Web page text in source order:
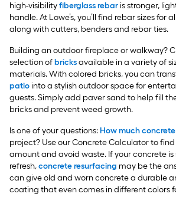
high-visibilityfiberglass rebar is stronger,
handle. At Lowe’s, you’ll find rebar sizes for
along with cutters, benders and rebar ties.
Building an outdoor fireplace or walkway?
selection ofbricksavailable in a variety of
materials. With colored bricks, you can
patio into a stylish outdoor space for
guests. Simply add paver sand to help fill
bricks and prevent weed growth.
Is one of your questions:How much
project? Use our Concrete Calculator to
amount and avoid waste. If your concrete is
refresh,concrete resurfacing may be the
can give old and worn concrete a durable
coating that even comes in different colors